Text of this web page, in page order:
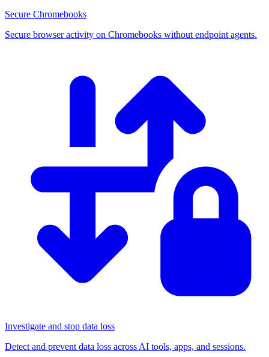
Secure Chromebooks
Secure browser activity on Chromebooks without endpoint agents.
Investigate and stop data loss
Detect and prevent data loss across AI tools, apps, and sessions.